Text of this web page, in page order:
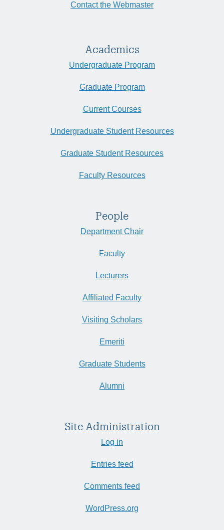
Contact the Webmaster
Academics
Undergraduate Program
Graduate Program
Current Courses
Undergraduate Student Resources
Graduate Student Resources
Faculty Resources
People
Department Chair
Faculty
Lecturers
Affiliated Faculty
Visiting Scholars
Emeriti
Graduate Students
Alumni
Site Administration
Log in
Entries feed
Comments feed
WordPress.org